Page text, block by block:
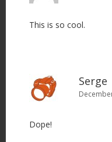
This is so cool.
Serge
Dope!